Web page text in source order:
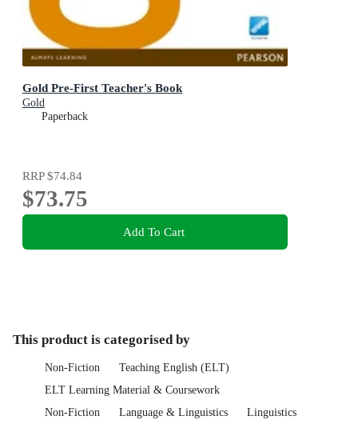
Gold Pre-First Teacher's Book
Gold
Paperback
RRP$74.84
$73.75
Add To Cart
This product is categorised by
Non-Fiction
Teaching English (ELT)
ELT Learning Material & Coursework
Non-Fiction
Language & Linguistics Linguistics